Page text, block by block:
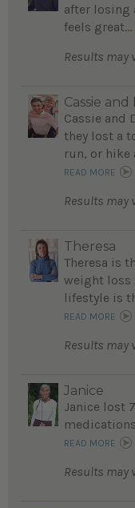
after losing
feels great...
Results may
Cassie and
Cassie and
they lost a
run, or hike
READ MORE
Results may
Theresa
Theresa is
weight loss
lifestyle is
READ MORE
Results may
Janice
Janice lost
READ MORE
Results may